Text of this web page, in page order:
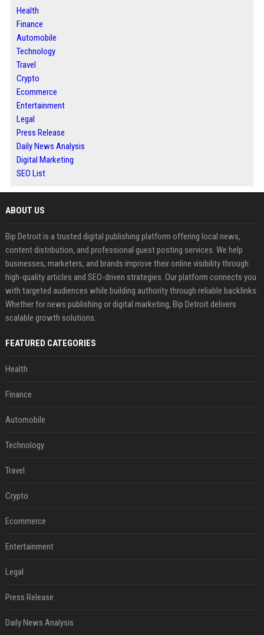
Health
Finance
Automobile
Technology
Travel
Crypto
Ecommerce
Entertainment
Legal
Press Release
Daily News Analysis
Digital Marketing
SEO List
ABOUT US
Bip Detroit is a trusted digital publishing platform offering local news,
content distribution, and professional guest posting services. We help
businesses, marketers, and brands improve their online visibility through
high-quality articles and SEO-driven strategies. Our platform connects you
with targeted audiences while building authority through reliable backlinks.
Whether for news publishing or digital marketing, Bip Detroit delivers
scalable growth solutions.
FEATURED CATEGORIES
Health
Finance
Automobile
Technology
Travel
Crypto
Ecommerce
Entertainment
Legal
Press Release
Daily News Analysis